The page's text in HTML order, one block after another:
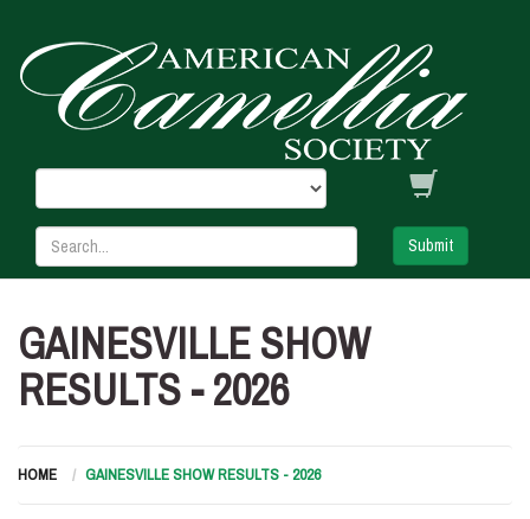
Submit
GAINESVILLE SHOW
RESULTS - 2026
HOME GAINESVILLE SHOW RESULTS - 2026